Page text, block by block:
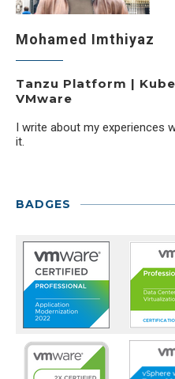
Mohamed Imthiyaz
Tanzu Platform |
VMware
I write about my experiences
it.
BADGES